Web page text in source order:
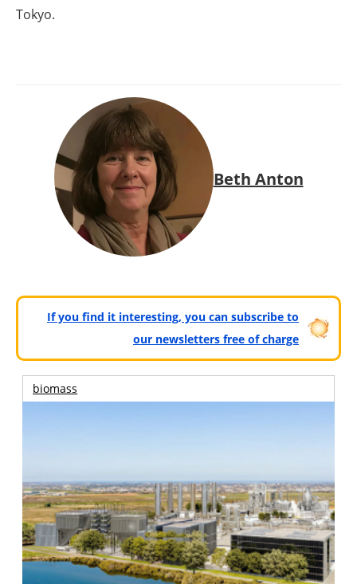
Tokyo.
Beth Anton
If you find it interesting, you can subscribe to
our newsletters free of charge
biomass